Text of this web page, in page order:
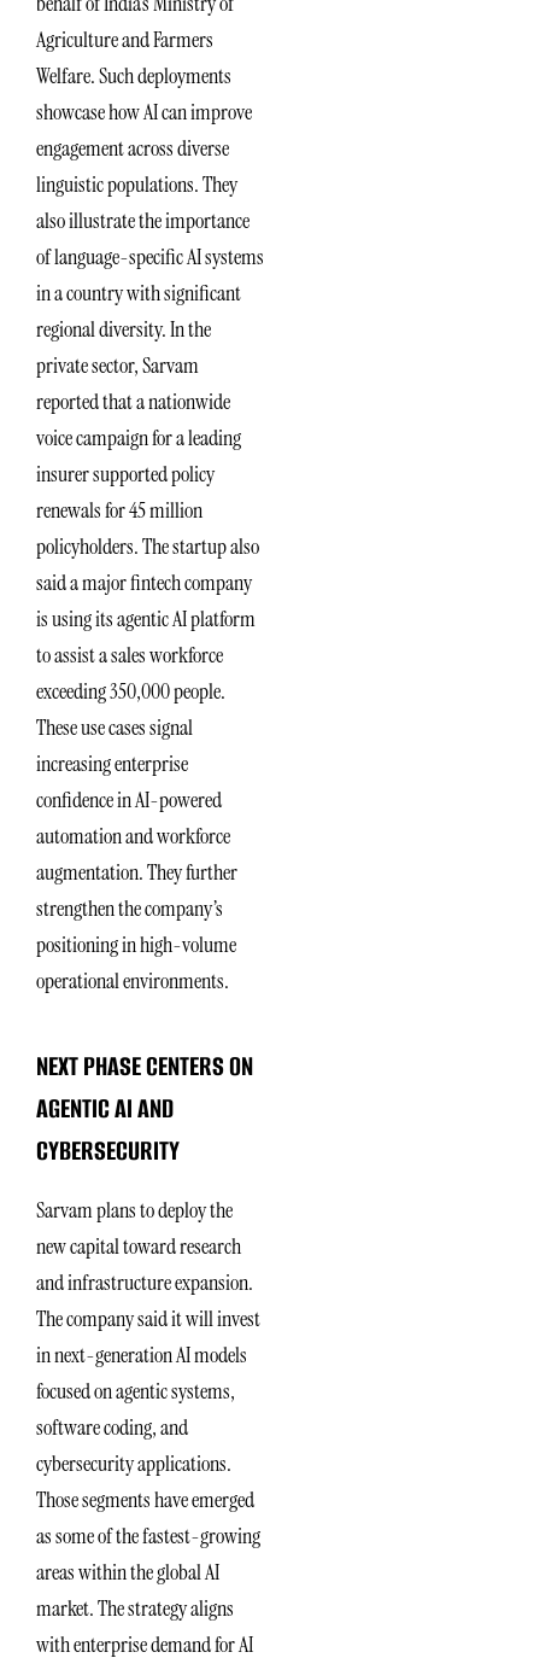
Agriculture and Farmers
Welfare. Such deployments
showcase how AI can improve
engagement across diverse
linguistic populations. They
also illustrate the importance
of language-specific AI systems
in a country with significant
regional diversity. In the
private sector, Sarvam
reported that a nationwide
voice campaign for a leading
insurer supported policy
renewals for 45 million
policyholders. The startup also
said a major fintech company
is using its agentic AI platform
to assist a sales workforce
exceeding 350,000 people.
These use cases signal
increasing enterprise
confidence in AI-powered
automation and workforce
augmentation. They further
strengthen the company’s
positioning in high-volume
operational environments.
NEXT PHASE CENTERS ON
AGENTIC AI AND
CYBERSECURITY
Sarvam plans to deploy the
new capital toward research
and infrastructure expansion.
The company said it will invest
in next-generation AI models
focused on agentic systems,
software coding, and
cybersecurity applications.
Those segments have emerged
as some of the fastest-growing
areas within the global AI
market. The strategy aligns
with enterprise demand for AI